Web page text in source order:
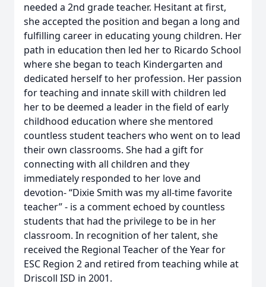
needed a 2nd grade teacher. Hesitant at first,
she accepted the position and began a long and
fulfilling career in educating young children. Her
path in education then led her to Ricardo School
where she began to teach Kindergarten and
dedicated herself to her profession. Her passion
for teaching and innate skill with children led
her to be deemed a leader in the field of early
childhood education where she mentored
countless student teachers who went on to lead
their own classrooms. She had a gift for
connecting with all children and they
immediately responded to her love and
devotion- “Dixie Smith was my all-time favorite
teacher” - is a comment echoed by countless
students that had the privilege to be in her
classroom. In recognition of her talent, she
received the Regional Teacher of the Year for
ESC Region 2 and retired from teaching while at
Driscoll ISD in 2001.